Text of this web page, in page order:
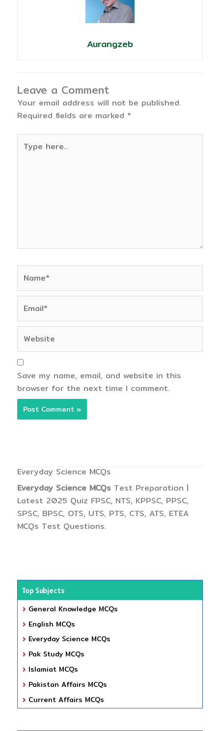
Aurangzeb
Leave a Comment
Your email address will not be published.
Required fields are marked *
here..
Save my name, email, and website in this
browser for the next time I comment.
Everyday Science MCQs
Everyday Science MCQs Test Preparation |
Latest 2025 Quiz FPSC, NTS, KPPSC, PPSC,
SPSC, BPSC, OTS, UTS, PTS, CTS, ATS, ETEA
MCQs Test Questions.
Top Subjects
General Knowledge MCQs
English MCQs
Everyday Science MCQs
Pak Study MCQs
Islamiat MCQs
Pakistan Affairs MCQs
Current Affairs MCQs